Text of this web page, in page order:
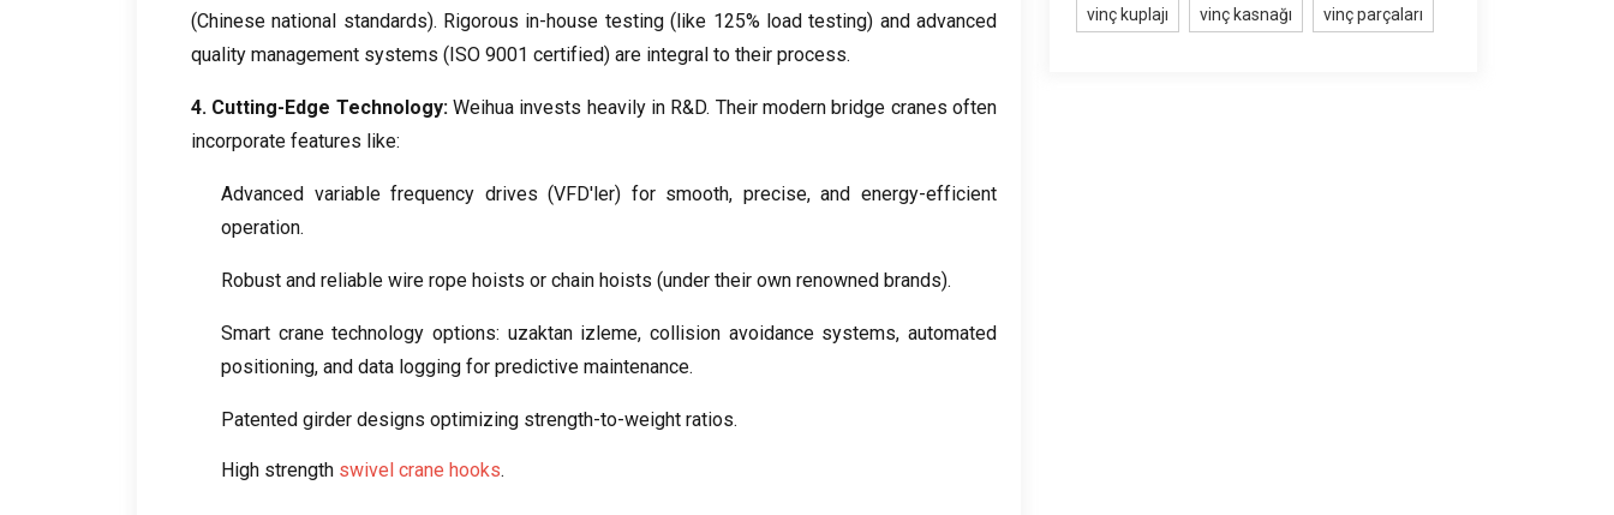
(Chinese national standards). Rigorous in-house testing(like 125% load testing) and advanced
quality management systems (ISO 9001 certified) are integral to their process.
4. Cutting-Edge Technology: Weihua invests heavily in R&D. Their modern bridge cranes often
incorporate features like:
Advanced variable frequency drives (VFD'ler) for smooth, precise,and energy-efficient
operation.
Robust and reliable wire rope hoists or chain hoists (under their own renowned brands).
Smart crane technology options: uzaktan izleme, collision avoidance systems,automated
positioning, and data logging for predictive maintenance.
Patented girder designs optimizing strength-to-weight ratios.
High strength swivel crane hooks.
vinç kuplajı vinç kasnağı vinç parçaları